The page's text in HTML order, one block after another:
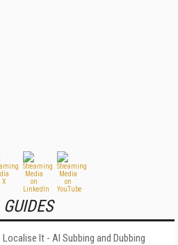
It - AI Subbing and Dubbing